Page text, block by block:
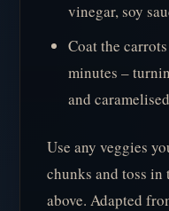
vinegar, soy
Coat the
minutes –
and caramelised
Use any veggies
chunks and toss in
above. Adapted